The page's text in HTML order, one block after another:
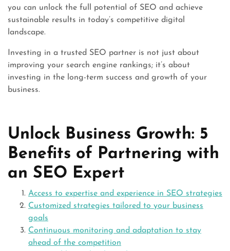
you can unlock the full potential of SEO and achieve
sustainable results in today’s competitive digital
landscape.
Investing in a trusted SEO partner is not just about
improving your search engine rankings; it’s about
investing in the long-term success and growth of your
business.
Unlock Business Growth: 5
Benefits of Partnering with
an SEO Expert
Access to expertise and experience in SEO strategies
Customized strategies tailored to your business
goals
Continuous monitoring and adaptation to stay
ahead of the competition